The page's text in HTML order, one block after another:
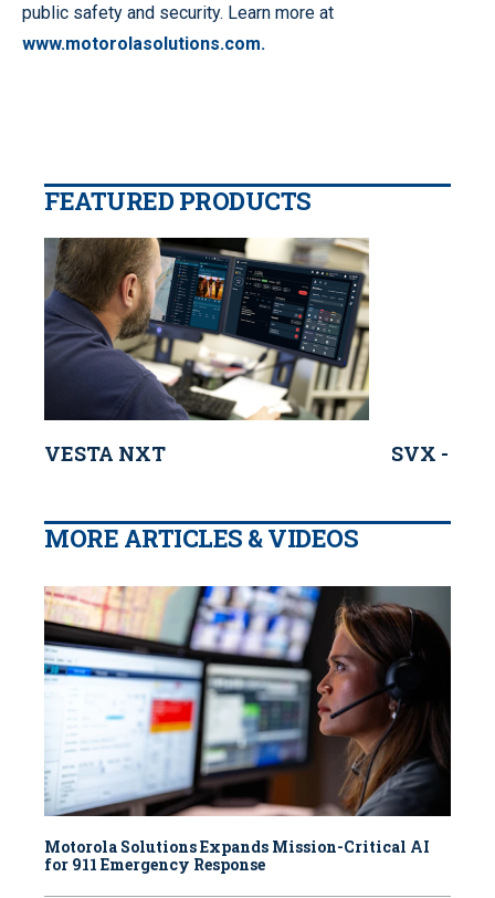
public safety and security. Learn more at
www.motorolasolutions.com.
FEATURED PRODUCTS
VESTA NXT SVX -
MORE ARTICLES & VIDEOS
Motorola Solutions Expands Mission-Critical AI
for 911 Emergency Response